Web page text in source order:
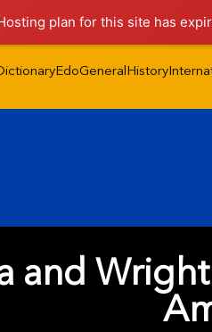
plan for this site has
EdoGeneralHistory
and